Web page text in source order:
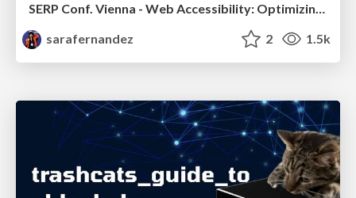
SERP Conf. Vienna - Web Accessibility: Optimizing for Inclusivity and SEO
sarafernandez
2 1.5k